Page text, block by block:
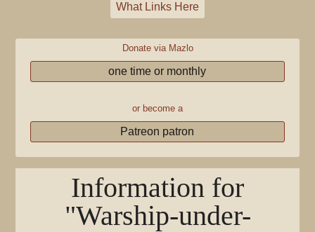
What Links Here
Donate via Mazlo
one time or monthly
or become a
Patreon patron
Information for
"Warship-under-